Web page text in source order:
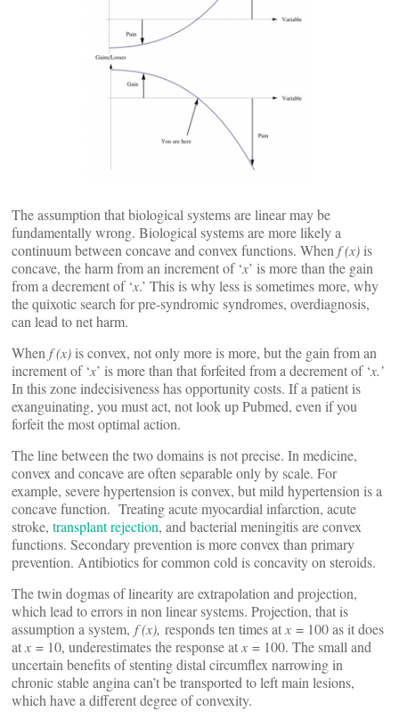
The assumption that biological systems are linear may be
fundamentally wrong. Biological systems are more likely a
continuum between concave and convex functions. When f (x) is
concave, the harm from an increment of ‘x’ is more than the gain
from a decrement of ‘x.’ This is why less is sometimes more, why
the quixotic search for pre-syndromic syndromes, overdiagnosis,
can lead to net harm.
When f (x) is convex, not only more is more, but the gain from an
increment of ‘x’ is more than that forfeited from a decrement of ‘x.’
In this zone indecisiveness has opportunity costs. If a patient is
exanguinating, you must act, not look up Pubmed, even if you
forfeit the most optimal action.
The line between the two domains is not precise. In medicine,
convex and concave are often separable only by scale. For
example, severe hypertension is convex, but mild hypertension is a
concave function. Treating acute myocardial infarction, acute
stroke, transplant rejection, and bacterial meningitis are convex
functions. Secondary prevention is more convex than primary
prevention. Antibiotics for common cold is concavity on steroids.
The twin dogmas of linearity are extrapolation and projection,
which lead to errors in non linear systems. Projection, that is
assumption a system, f (x), responds ten times at x = 100 as it does
at x = 10, underestimates the response at x = 100. The small and
uncertain benefits of stenting distal circumflex narrowing in
chronic stable angina can’t be transported to left main lesions,
which have a different degree of convexity.